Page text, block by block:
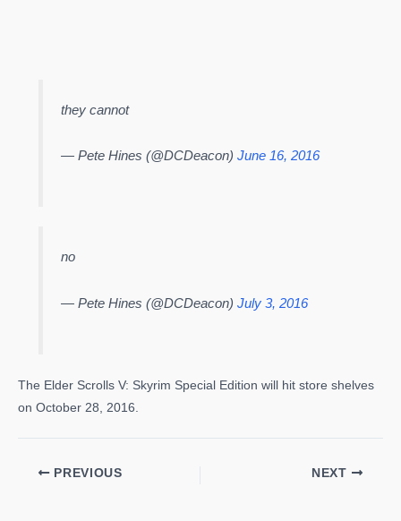
they cannot
— Pete Hines (@DCDeacon) June 16, 2016
no
— Pete Hines (@DCDeacon) July 3, 2016
The Elder Scrolls V: Skyrim Special Edition will hit store shelves
on October 28, 2016.
PREVIOUS NEXT